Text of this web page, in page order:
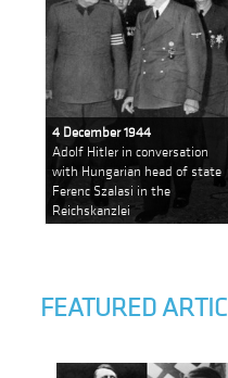
4 December 1944
Adolf Hitler in conversation
with Hungarian head of state
Ferenc Szalasi in the
Reichskanzlei
FEATURED